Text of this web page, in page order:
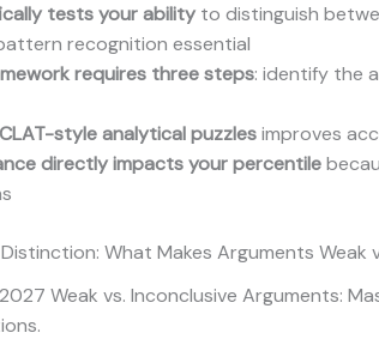
tests your abilityto distinguish
recognition essential
requires three steps: identify the
style analytical puzzlesimproves
directly impacts your percentile
What Makes Arguments Weak
Weak vs. Inconclusive Arguments: